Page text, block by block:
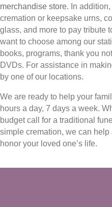
merchandise store. In
cremation or keepsake urns,
glass, and more to pay tribute
want to choose among our
books, programs, thank you
DVDs. For assistance in
by one of our locations.
We are ready to help your
hours a day, 7 days a week.
budget call for a traditional
simple cremation, we can help
honor your loved one’s life.